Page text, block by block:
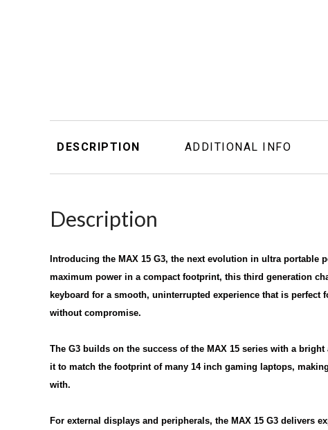
DESCRIPTION ADDITIONAL INFO
Description
Introducing the MAX 15 G3, the next evolution in ultra portable
maximum power in a compact footprint, this third generation
keyboard for a smooth, uninterrupted experience that is perfect
without compromise.
The G3 builds on the success of the MAX 15 series with a
it to match the footprint of many 14 inch gaming laptops,
with.
For external displays and peripherals, the MAX 15 G3 delivers